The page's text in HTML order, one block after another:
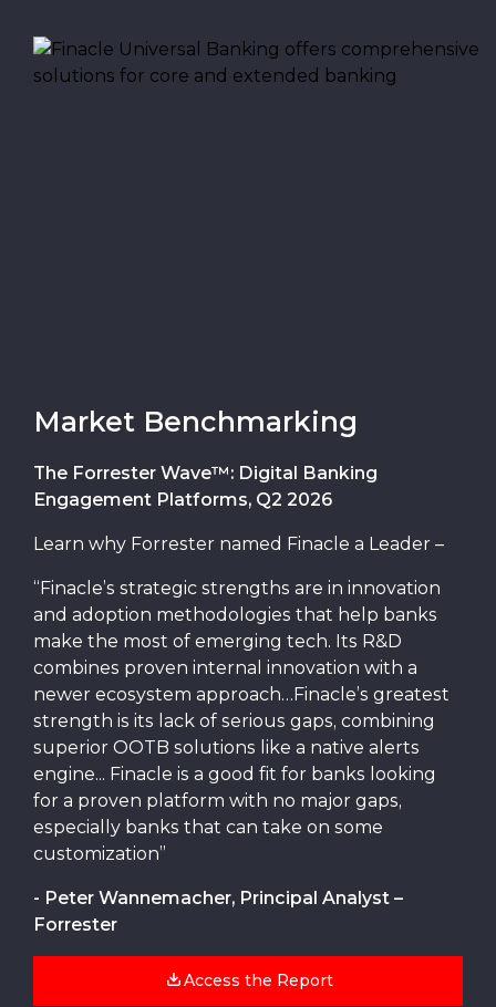
Market Benchmarking
The Forrester Wave™: Digital Banking
Engagement Platforms, Q2 2026
Learn why Forrester named Finacle a Leader –
“Finacle’s strategic strengths are in innovation
and adoption methodologies that help banks
make the most of emerging tech. Its R&D
combines proven internal innovation with a
newer ecosystem approach…Finacle’s greatest
strength is its lack of serious gaps, combining
superior OOTB solutions like a native alerts
engine... Finacle is a good fit for banks looking
for a proven platform with no major gaps,
especially banks that can take on some
customization”
- Peter Wannemacher, Principal Analyst –
Forrester
Access the Report